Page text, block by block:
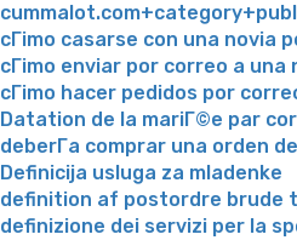
cГіmo casarse con una novia
cГіmo enviar por correo a una
cГіmo hacer pedidos por
Datation de la mariГ©e par
deberГ­a comprar una orden
Definicija usluga za mladenke
definition af postordre brude
definizione dei servizi per la